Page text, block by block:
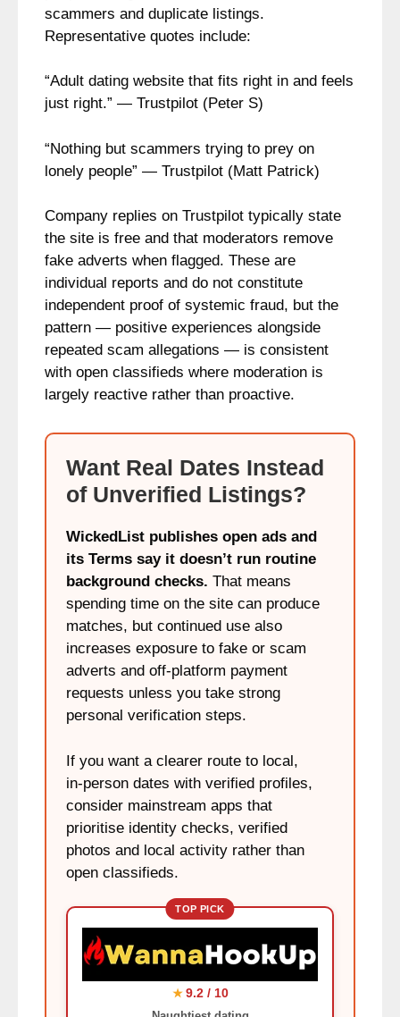
scammers and duplicate listings.
Representative quotes include:
“Adult dating website that fits right in and feels
just right.” — Trustpilot (Peter S)
“Nothing but scammers trying to prey on
lonely people” — Trustpilot (Matt Patrick)
Company replies on Trustpilot typically state
the site is free and that moderators remove
fake adverts when flagged. These are
individual reports and do not constitute
independent proof of systemic fraud, but the
pattern — positive experiences alongside
repeated scam allegations — is consistent
with open classifieds where moderation is
largely reactive rather than proactive.
Want Real Dates Instead
of Unverified Listings?
WickedList publishes open ads and
its Terms say it doesn’t run routine
background checks. That means
spending time on the site can produce
matches, but continued use also
increases exposure to fake or scam
adverts and off‑platform payment
requests unless you take strong
personal verification steps.
If you want a clearer route to local,
in‑person dates with verified profiles,
consider mainstream apps that
prioritise identity checks, verified
photos and local activity rather than
open classifieds.
TOP PICK
★ 9.2 / 10